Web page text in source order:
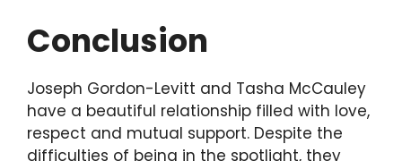
Conclusion
Joseph Gordon-Levitt and Tasha McCauley
have a beautiful relationship filled with love,
respect and mutual support. Despite the
difficulties of being in the spotlight, they